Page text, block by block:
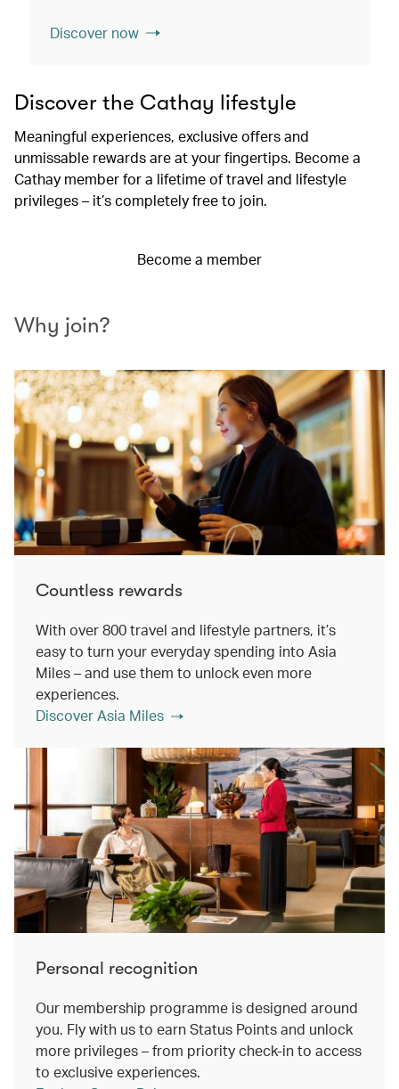
Discover now
Discover the Cathay lifestyle
Meaningful experiences, exclusive offers and
unmissable rewards are at your fingertips. Become a
Cathay member for a lifetime of travel and lifestyle
privileges – it’s completely free to join.
Become a member
Why join?
Countless rewards
With over 800 travel and lifestyle partners, it’s
easy to turn your everyday spending into Asia
Miles – and use them to unlock even more
experiences.
Discover Asia Miles
Personal recognition
Our membership programme is designed around
you. Fly with us to earn Status Points and unlock
more privileges – from priority check-in to access
to exclusive experiences.